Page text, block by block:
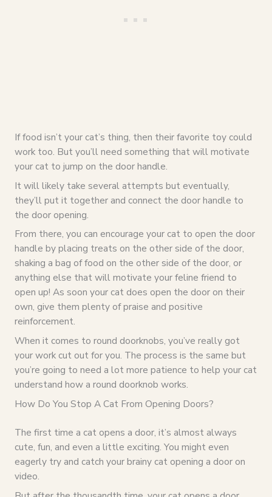
If food isn’t your cat’s thing, then their favorite toy could
work too. But you’ll need something that will motivate
your cat to jump on the door handle.
It will likely take several attempts but eventually,
they’ll put it together and connect the door handle to
the door opening.
From there, you can encourage your cat to open the door
handle by placing treats on the other side of the door,
shaking a bag of food on the other side of the door, or
anything else that will motivate your feline friend to
open up! As soon your cat does open the door on their
own, give them plenty of praise and positive
reinforcement.
When it comes to round doorknobs, you’ve really got
your work cut out for you. The process is the same but
you’re going to need a lot more patience to help your cat
understand how a round doorknob works.
How Do You Stop A Cat From Opening Doors?
The first time a cat opens a door, it’s almost always
cute, fun, and even a little exciting. You might even
eagerly try and catch your brainy cat opening a door on
video.